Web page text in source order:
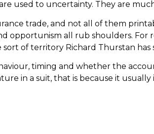
used to uncertainty. They are
trade, and not all of them
opportunism all rub shoulders. For
of territory Richard Thurstan has
timing and whether the
in a suit, that is because it usually